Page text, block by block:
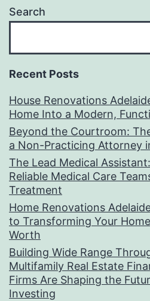
Search
Recent Posts
House Renovations
Home Into a Modern,
Beyond the Courtroom:
a Non-Practicing Attorney
The Lead Medical
Reliable Medical Care
Treatment
Home Renovations
to Transforming Your
Worth
Building Wide Range
Multifamily Real Estate
Firms Are Shaping the
Investing